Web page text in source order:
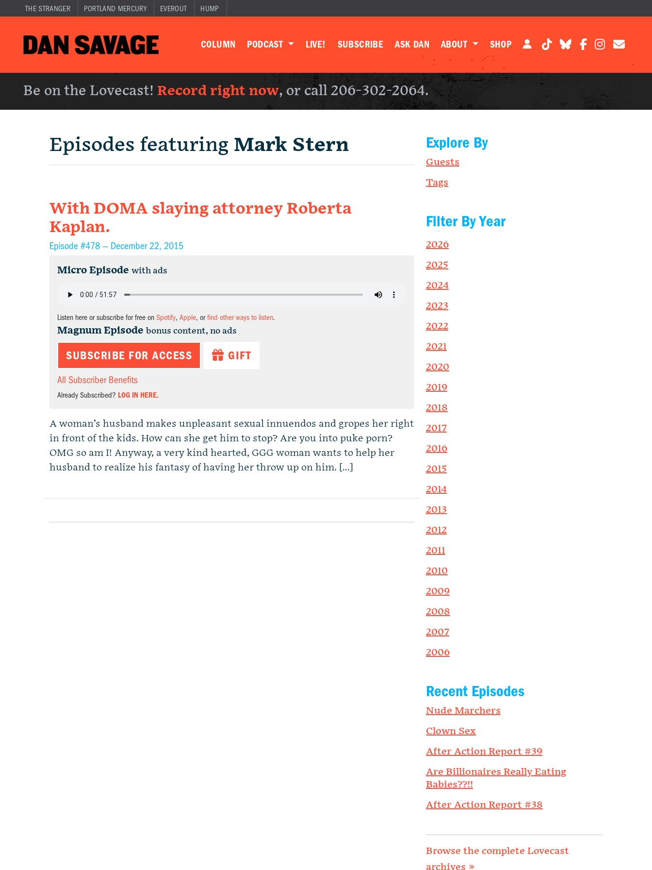
THE STRANGER PORTLAND MERCURY EVEROUT HUMP
COLUMN PODCAST LIVE! SUBSCRIBE ASK DAN ABOUT SHOP
Be on the Lovecast! Record right now, or call 206-302-2064.
Episodes featuring Mark Stern
With DOMA slaying attorney Roberta
Kaplan.
Episode #478 — December 22, 2015
Micro Episode with ads
Listen here or subscribe for free on Spotify, Apple, orfind other ways to listen.
Magnum Episode bonus content, no ads
SUBSCRIBE FOR ACCESS GIFT
All Subscriber Benefits
Already Subscribed? LOG IN HERE.
A woman’s husband makes unpleasant sexual innuendos and gropes her right
in front of the kids. How can she get him to stop? Are you into puke porn?
OMG so am I! Anyway, a very kind hearted, GGG woman wants to help her
husband to realize his fantasy of having her throw up on him. […]
Explore By
Guests
Tags
Filter By Year
2026
2025
2024
2023
2022
2021
2020
2019
2018
2017
2016
2015
2014
2013
2012
2011
2010
2009
2008
2007
2006
Recent Episodes
Nude Marchers
Clown Sex
After Action Report #39
Are Billionaires Really Eating
Babies??!!
After Action Report #38
Browse the complete Lovecast
archives »